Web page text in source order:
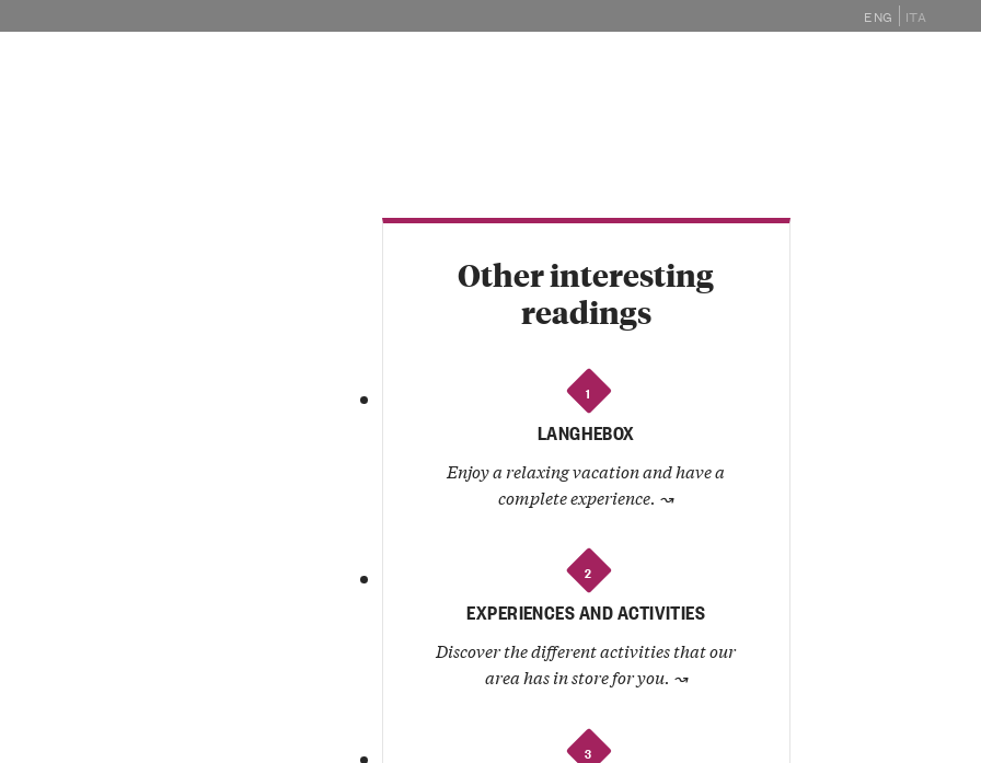
ENG ITA
Other interesting
readings
1
LANGHEBOX
Enjoy a relaxing vacation and have a
complete experience. ↝
2
EXPERIENCES AND ACTIVITIES
Discover the different activities that our
area has in store for you. ↝
3